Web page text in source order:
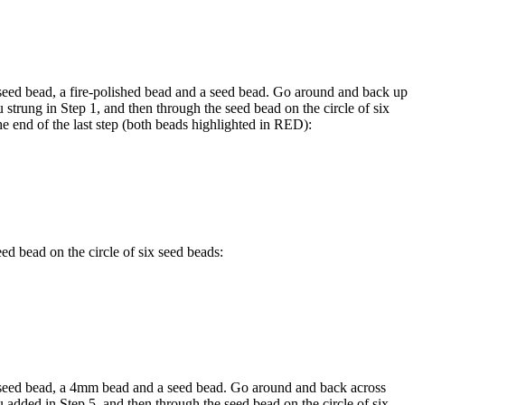
bead, a fire-polished bead and a seed bead. Go around and back up
in Step 1, and then through the seed bead on the circle of six
end of the last step (both beads highlighted in RED):
bead on the circle of six seed beads:
bead, a 4mm bead and a seed bead. Go around and back across